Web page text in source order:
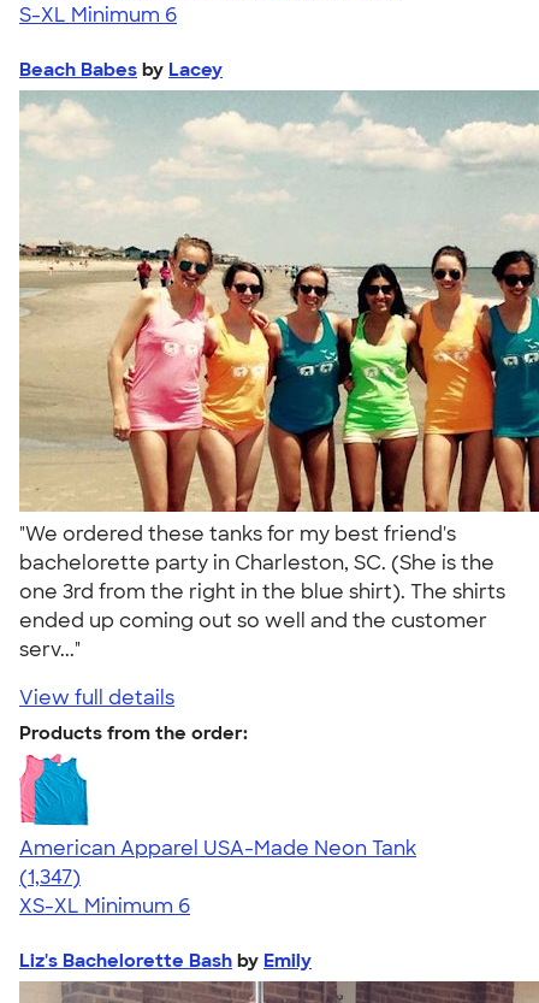
S-XL Minimum 6
Beach Babes by Lacey
"We ordered these tanks for my best friend's
bachelorette party in Charleston, SC. (She is the
one 3rd from the right in the blue shirt). The shirts
ended up coming out so well and the customer
serv..."
View full details
Products from the order:
American Apparel USA-Made Neon Tank
4.64
1347
(1,347)
XS-XL Minimum 6
Liz's Bachelorette Bash by Emily